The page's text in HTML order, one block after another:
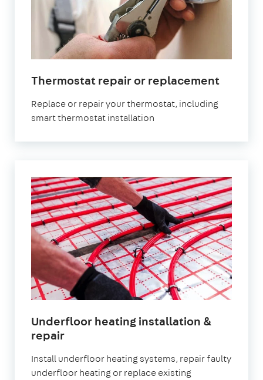
Thermostat repair or replacement
Replace or repair your thermostat, including
smart thermostat installation
Underfloor heating installation &
repair
Install underfloor heating systems, repair faulty
underfloor heating or replace existing